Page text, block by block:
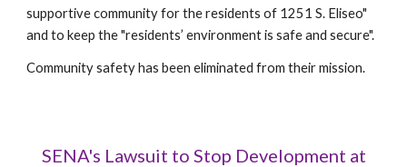
supportive community for the residents of 1251 S. Eliseo"
and to keep the "residents’ environment is safe and secure".
Community safety has been eliminated from their mission.
SENA's Lawsuit to Stop Development at